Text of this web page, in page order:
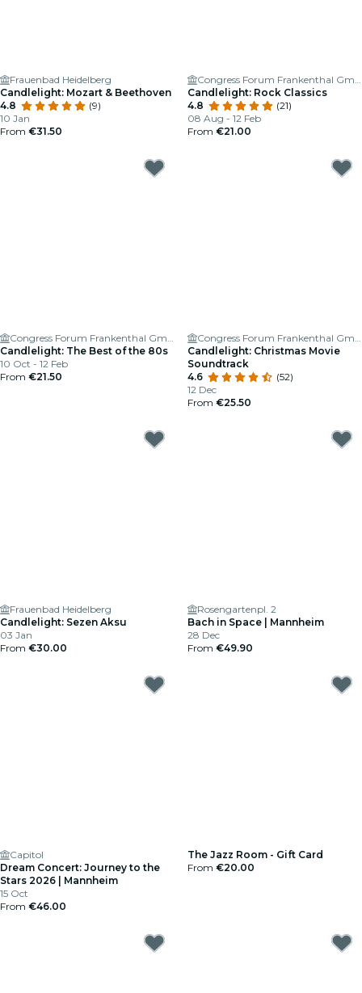
Frauenbad Heidelberg
Candlelight: Mozart & Beethoven
4.8
(9)
10 Jan
From €31.50
Congress Forum Frankenthal GmbH
Candlelight: Rock Classics
4.8
(21)
08 Aug - 12 Feb
From €21.00
Congress Forum Frankenthal GmbH
Candlelight: The Best of the 80s
10 Oct - 12 Feb
From €21.50
Congress Forum Frankenthal GmbH
Candlelight: Christmas Movie
Soundtrack
4.6
(52)
12 Dec
From €25.50
Frauenbad Heidelberg
Candlelight: Sezen Aksu
03 Jan
From €30.00
Rosengartenpl. 2
Bach in Space | Mannheim
28 Dec
From €49.90
Capitol
Dream Concert: Journey to the
Stars 2026 | Mannheim
15 Oct
From €46.00
The Jazz Room - Gift Card
From €20.00